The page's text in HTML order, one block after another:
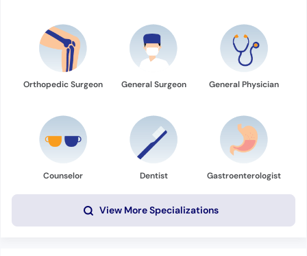
Orthopedic Surgeon General Surgeon General Physician
Counselor Dentist Gastroenterologist
View More Specializations